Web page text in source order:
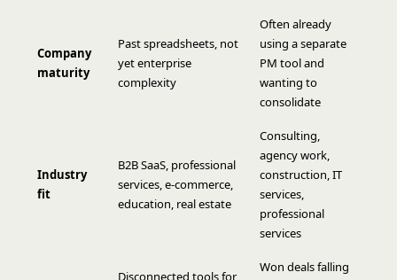
Company
maturity
Past spreadsheets, not
yet enterprise
complexity
Often already
using a separate
PM tool and
wanting to
consolidate
Industry
fit
B2B SaaS, professional
services, e-commerce,
education, real estate
Consulting,
agency work,
construction, IT
services,
professional
services
Disconnected tools for
Won deals falling